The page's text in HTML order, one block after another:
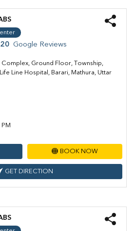
20 Google Reviews
Complex, Ground Floor, Township,
Line Hospital, Barari, Mathura, Uttar
BOOK NOW
GET DIRECTION